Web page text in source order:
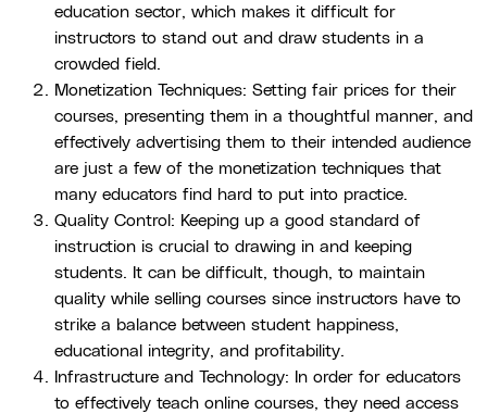
education sector, which makes it difficult for
instructors to stand out and draw students in a
crowded field.
Monetization Techniques: Setting fair prices for their
courses, presenting them in a thoughtful manner, and
effectively advertising them to their intended audience
are just a few of the monetization techniques that
many educators find hard to put into practice.
Quality Control: Keeping up a good standard of
instruction is crucial to drawing in and keeping
students. It can be difficult, though, to maintain
quality while selling courses since instructors have to
strike a balance between student happiness,
educational integrity, and profitability.
Infrastructure and Technology: In order for educators
to effectively teach online courses, they need access